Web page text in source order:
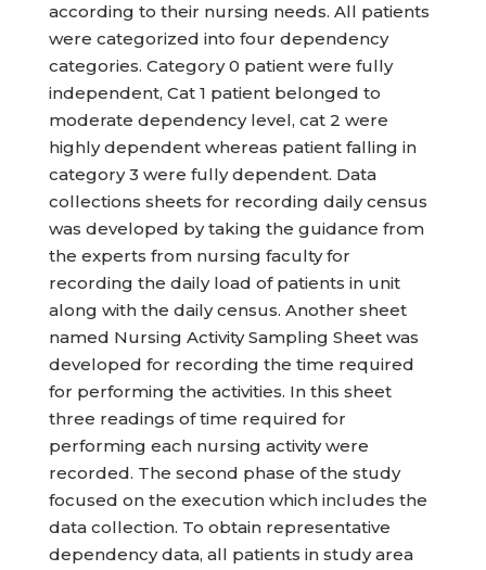
according to their nursing needs. All patients
were categorized into four dependency
categories. Category 0 patient were fully
independent, Cat 1 patient belonged to
moderate dependency level, cat 2 were
highly dependent whereas patient falling in
category 3 were fully dependent. Data
collections sheets for recording daily census
was developed by taking the guidance from
the experts from nursing faculty for
recording the daily load of patients in unit
along with the daily census. Another sheet
named Nursing Activity Sampling Sheet was
developed for recording the time required
for performing the activities. In this sheet
three readings of time required for
performing each nursing activity were
recorded. The second phase of the study
focused on the execution which includes the
data collection. To obtain representative
dependency data, all patients in study area